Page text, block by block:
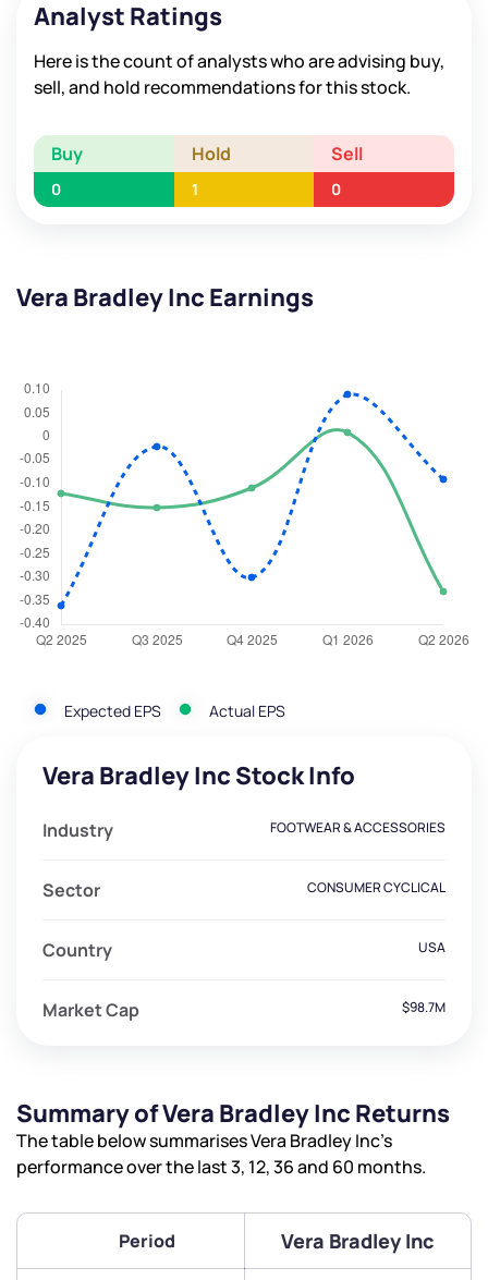
Analyst Ratings
Here is the count of analysts who are advising buy,
sell, and hold recommendations for this stock.
Buy Hold Sell
0 1 0
Vera Bradley Inc Earnings
Expected EPS Actual EPS
Vera Bradley Inc Stock Info
Industry FOOTWEAR & ACCESSORIES
Sector CONSUMER CYCLICAL
Country USA
Market Cap $98.7M
Summary of Vera Bradley Inc Returns
The table below summarises Vera Bradley Inc’s
performance over the last 3, 12, 36 and 60 months.
Period Vera Bradley Inc